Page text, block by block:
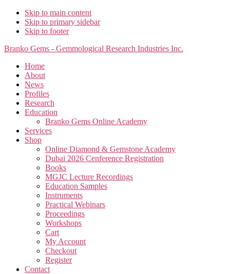
Skip to main content
Skip to primary sidebar
Skip to footer
Branko Gems - Gemmological Research Industries Inc.
Home
About
News
Profiles
Research
Education
Branko Gems Online Academy
Services
Shop
Online Diamond & Gemstone Academy
Dubai 2026 Cenference Registration
Books
MGJC Lecture Recordings
Education Samples
Instruments
Practical Webinars
Proceedings
Workshops
Cart
My Account
Checkout
Register
Contact